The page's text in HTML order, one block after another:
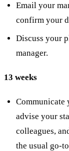
Email your
confirm your
Discuss your
manager.
13 weeks
Communicate
advise your
colleagues,
the usual go-